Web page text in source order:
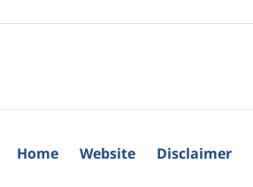
Home Website Disclaimer